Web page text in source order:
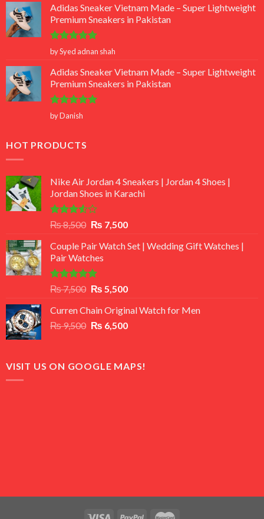
Adidas Sneaker Vietnam Made – Super Lightweight
Premium Sneakers in Pakistan
Rated 5
out of 5
by Syed adnan shah
Adidas Sneaker Vietnam Made – Super Lightweight
Premium Sneakers in Pakistan
Rated5
out of 5
by Danish
HOT PRODUCTS
Nike Air Jordan 4 Sneakers | Jordan 4 Shoes |
Jordan Shoes in Karachi
Rated
out
of 5
₨8,500 Original
was:
₨ 8,500.
₨ 7,500Current
is:
Couple Pair Watch Set | Wedding Gift Watches |
Pair Watches
Rated5.00
out of 5
₨7,500 Original
was:
₨ 7,500.
₨ 5,500Current
is:
₨ 5,500.
Curren Chain Original Watch for Men
₨9,500 Original
₨ 9,500.
₨ 6,500Current
₨ 6,500.
VISIT US ON GOOGLE MAPS!